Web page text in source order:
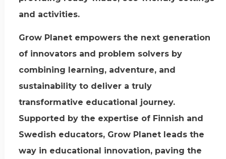
and activities.
Grow Planet empowers the next generation
of innovators and problem solvers by
combining learning, adventure, and
sustainability to deliver a truly
transformative educational journey.
Supported by the expertise of Finnish and
Swedish educators, Grow Planet leads the
way in educational innovation, paving the